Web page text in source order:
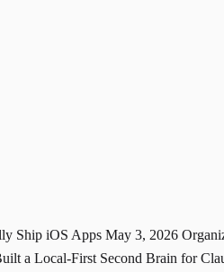
Ship iOS Apps May 3, 2026
a Local-First Second Brain for